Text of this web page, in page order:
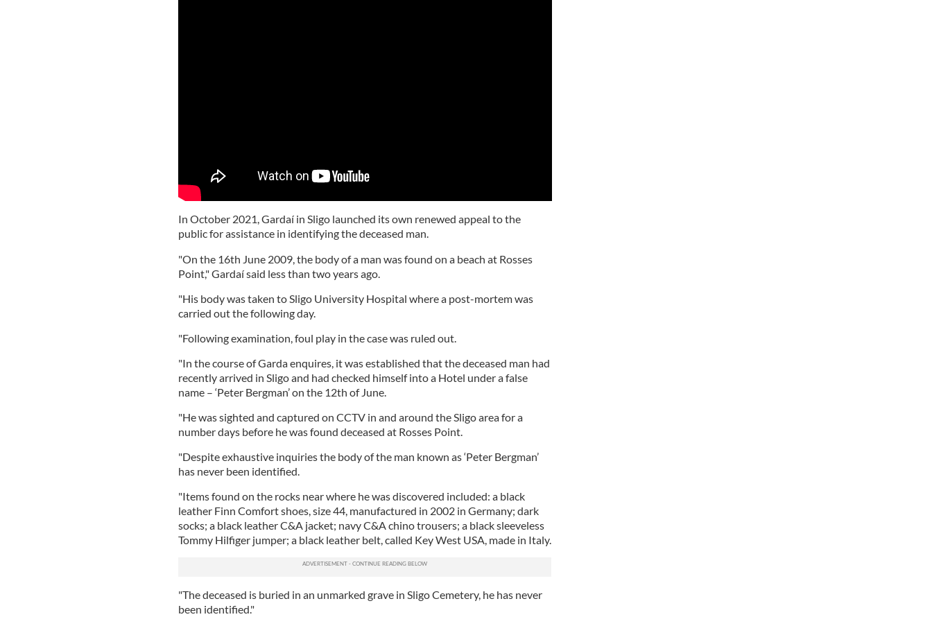
In October 2021, Gardaí in Sligo launched its own renewed appeal to the
public for assistance in identifying the deceased man.
"On the 16th June 2009, the body of a man was found on a beach at Rosses
Point," Gardaí said less than two years ago.
"His body was taken to Sligo University Hospital where a post-mortem was
carried out the following day.
"Following examination, foul play in the case was ruled out.
"In the course of Garda enquires, it was established that the deceased man had
recently arrived in Sligo and had checked himself into a Hotel under a false
name – ‘Peter Bergman’ on the 12th of June.
"He was sighted and captured on CCTV in and around the Sligo area for a
number days before he was found deceased at Rosses Point.
"Despite exhaustive inquiries the body of the man known as ‘Peter Bergman’
has never been identified.
"Items found on the rocks near where he was discovered included: a black
leather Finn Comfort shoes, size 44, manufactured in 2002 in Germany; dark
socks; a black leather C&A jacket; navy C&A chino trousers; a black sleeveless
Tommy Hilfiger jumper; a black leather belt, called Key West USA, made in Italy.
"The deceased is buried in an unmarked grave in Sligo Cemetery, he has never
been identified."